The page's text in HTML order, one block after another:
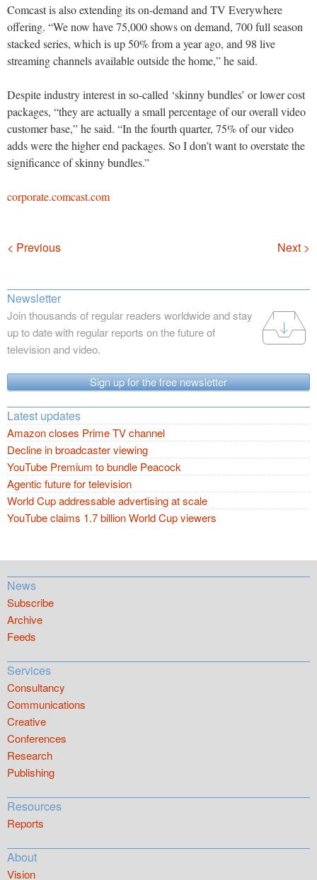
Comcast is also extending its on-demand and TV Everywhere
offering. “We now have 75,000 shows on demand, 700 full season
stacked series, which is up 50% from a year ago, and 98 live
streaming channels available outside the home,” he said.
Despite industry interest in so-called ‘skinny bundles’ or lower cost
packages, “they are actually a small percentage of our overall video
customer base,” he said. “In the fourth quarter, 75% of our video
adds were the higher end packages. So I don’t want to overstate the
significance of skinny bundles.”
corporate.comcast.com
Navigation
< Previous Next >
Newsletter
Join thousands of regular readers worldwide and stay
up to date with regular reports on the future of
television and video.
Sign up for the free newsletter
Latest updates
Amazon closes Prime TV channel
Decline in broadcaster viewing
YouTube Premium to bundle Peacock
Agentic future for television
World Cup addressable advertising at scale
YouTube claims 1.7 billion World Cup viewers
News
Subscribe
Archive
Feeds
Services
Consultancy
Communications
Creative
Conferences
Research
Publishing
Resources
Reports
About
Vision